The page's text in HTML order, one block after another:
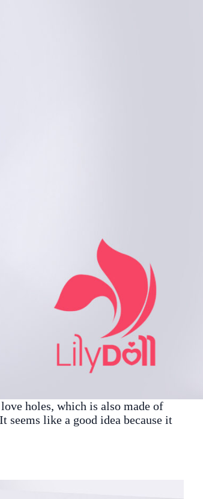
holes, which is also made of
like a good idea because it